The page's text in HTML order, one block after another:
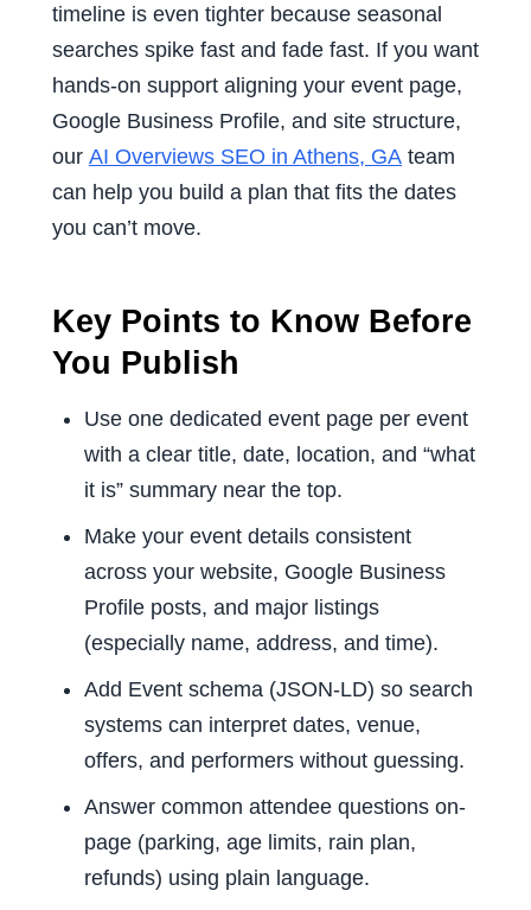
timeline is even tighter because seasonal
searches spike fast and fade fast. If you want
hands-on support aligning your event page,
Google Business Profile, and site structure,
our AI Overviews SEO in Athens, GA team
can help you build a plan that fits the dates
you can’t move.
Key Points to Know Before
You Publish
Use one dedicated event page per event
with a clear title, date, location, and “what
it is” summary near the top.
Make your event details consistent
across your website, Google Business
Profile posts, and major listings
(especially name, address, and time).
Add Event schema (JSON-LD) so search
systems can interpret dates, venue,
offers, and performers without guessing.
Answer common attendee questions on-
page (parking, age limits, rain plan,
refunds) using plain language.